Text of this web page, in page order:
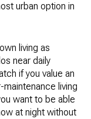
urban option in
living as
near daily
if you value an
living
want to be able
at night without